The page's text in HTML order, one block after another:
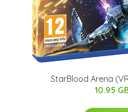
StarBlood Arena
10.95